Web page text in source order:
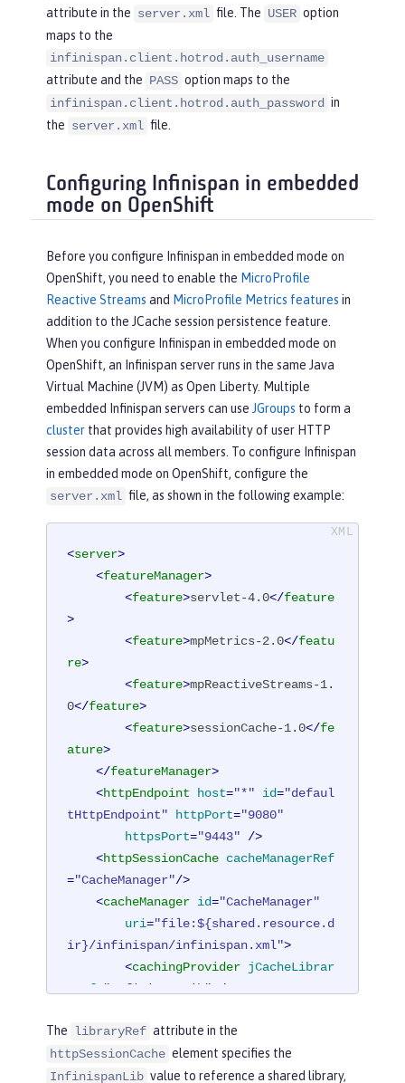
attribute in the server.xml file. The USER option
maps to the
infinispan.client.hotrod.auth_username
attribute and the PASS option maps to the
infinispan.client.hotrod.auth_password in
the server.xml file.
Configuring Infinispan in embedded
mode on OpenShift
Before you configure Infinispan in embedded mode on
OpenShift, you need to enable the MicroProfile
Reactive Streams and MicroProfile Metrics features in
addition to the JCache session persistence feature.
When you configure Infinispan in embedded mode on
OpenShift, an Infinispan server runs in the same Java
Virtual Machine (JVM) as Open Liberty. Multiple
embedded Infinispan servers can use JGroups to form a
cluster that provides high availability of user HTTP
session data across all members. To configure Infinispan
in embedded mode on OpenShift, configure the
server.xml file, as shown in the following example:
<server>
<featureManager>
<feature>servlet-4.0</feature
>
<feature>mpMetrics-2.0</featu
re>
<feature>mpReactiveStreams-1.
0</feature>
<feature>sessionCache-1.0</fe
ature>
</featureManager>
<httpEndpoint host="*" id="defaul
tHttpEndpoint"
httpPort="9080"
httpsPort="9443" />
<httpSessionCache cacheManagerRef
="CacheManager"/>
<cacheManager id="CacheManager"
uri="file:${shared.resource.d
ir}/infinispan/infinispan.xml">
<cachingProvider jCacheLibrar
yRef
"InfinispanLib" />
<library id="InfinispanLib"
<fileset dir= "${shared.resour
ce.dir}/infinispan" includes="*.jar"/
The libraryRef attribute in the
httpSessionCache element specifies the
InfinispanLib value to reference a shared library,